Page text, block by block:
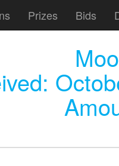
Prizes Bids